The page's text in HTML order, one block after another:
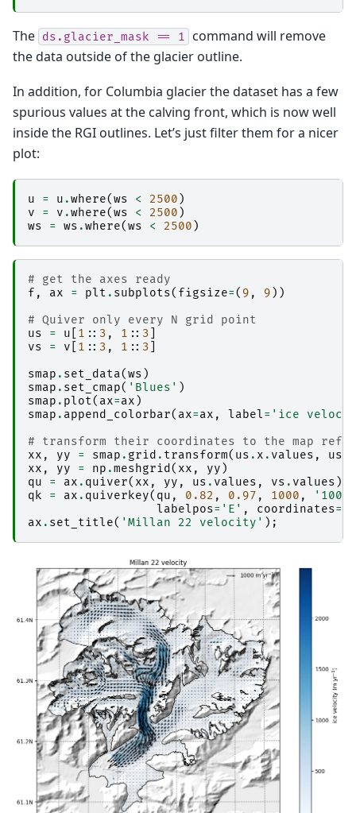
The ds.glacier_mask == 1
command will remove
the data outside of the glacier outline.
In addition, for Columbia glacier the dataset has a few
spurious values at the calving front, which is now well
inside the RGI outlines. Let’s just filter them for a nicer
plot:
u = u .where(ws < 2500 )
v
= v .where(ws < 2500 )
ws
= ws .where(ws < 2500 )
# get the axes ready
f , ax = plt . subplots( figsize=( 9 , 9 ))
# Quiver only every N grid point
us
= u 1 :: 3 , 1 :: 3
vs
= v 1 :: 3 , 1 :: 3
smap . set_data(ws )
smap . set_cmap( 'Blues' )
smap . plot( ax=ax )
smap . append_colorbar( ax=ax , label= 'ice
# transform their coordinates to the map
xx , yy = smap . grid . transform( us . x . values , us
xx , yy = np .meshgrid ( xx , yy )
qu
= ax . quiver( xx , yy , us . values , vs . values )
qk
= ax . quiverkey( qu , 0.82 , 0.97 , 1000 ,
labelpos= 'E' , coordinates=
ax . set_title( 'Millan 22 velocity' );